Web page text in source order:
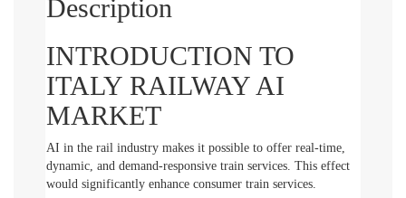
Description
INTRODUCTION TO
ITALY RAILWAY AI
MARKET
AI in the rail industry makes it possible to offer real-time,
dynamic, and demand-responsive train services. This effect
would significantly enhance consumer train services.